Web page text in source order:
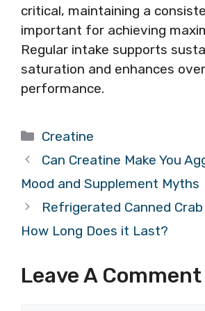
critical, maintaining a
important for achieving
Regular intake supports
saturation and enhances
performance.
Categories
Creatine
Can Creatine Make You
Mood and Supplement Myths
Refrigerated Canned
How Long Does it Last?
Leave A Comment